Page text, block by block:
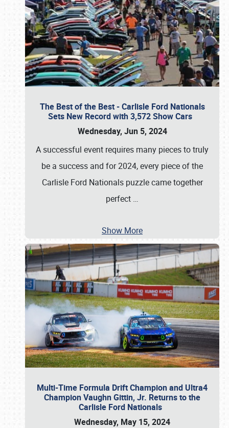
The Best of the Best - Carlisle Ford Nationals
Sets New Record with 3,572 Show Cars
Wednesday, Jun 5, 2024
A successful event requires many pieces to truly
be a success and for 2024, every piece of the
Carlisle Ford Nationals puzzle came together
perfect …
Show More
Multi-Time Formula Drift Champion and Ultra4
Champion Vaughn Gittin, Jr. Returns to the
Carlisle Ford Nationals
Wednesday, May 15, 2024